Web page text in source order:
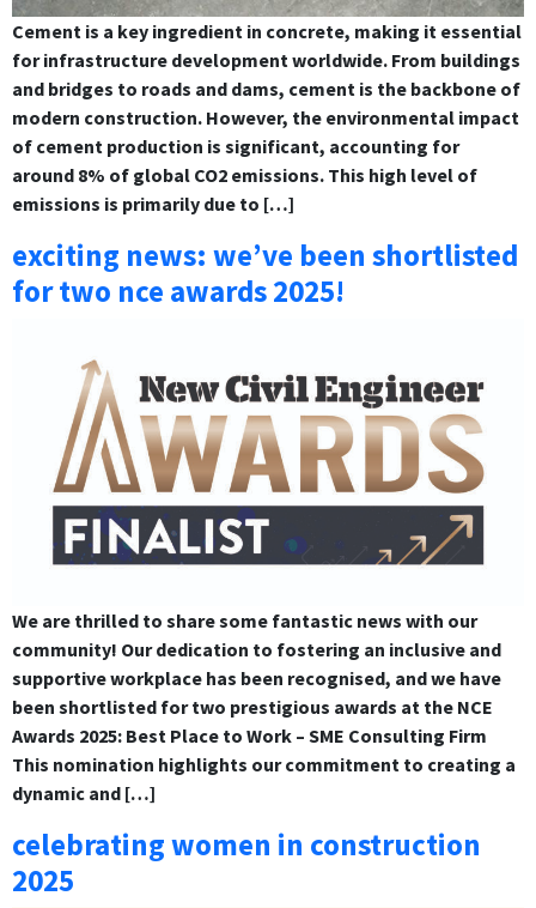
Cement is a key ingredient in concrete, making it essential
for infrastructure development worldwide. From buildings
and bridges to roads and dams, cement is the backbone of
modern construction. However, the environmental impact
of cement production is significant, accounting for
around 8% of global CO2 emissions. This high level of
emissions is primarily due to […]
exciting news: we’ve been shortlisted
for two nce awards 2025!
We are thrilled to share some fantastic news with our
community! Our dedication to fostering an inclusive and
supportive workplace has been recognised, and we have
been shortlisted for two prestigious awards at the NCE
Awards 2025: Best Place to Work – SME Consulting Firm
This nomination highlights our commitment to creating a
dynamic and […]
celebrating women in construction
2025